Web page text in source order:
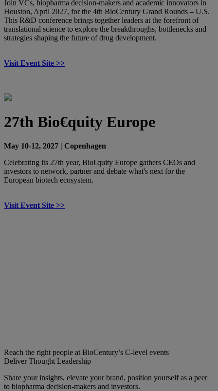
Join VCs, biopharma decision-makers and academic innovators in
Houston, April 2027, for the 4th BioCentury Grand Rounds – U.S.
This R&D conference brings together leaders at the forefront of
translational science to explore the breakthroughs, bottlenecks and
strategies shaping the future of drug development.
Visit Event Site >>
27th Bio€quity Europe
May 10-12, 2027 | Copenhagen
Celebrating its 27th year, Bio€quity Europe gathers CEOs and
investors to network, partner and debate what's next for the
European biotech ecosystem.
Visit Event Site >>
Reach the right people at BioCentury’s C-level events
Deliver Thought Leadership
Share your insights, elevate your brand, position yourself as a peer
to biopharma decision-makers and investors.